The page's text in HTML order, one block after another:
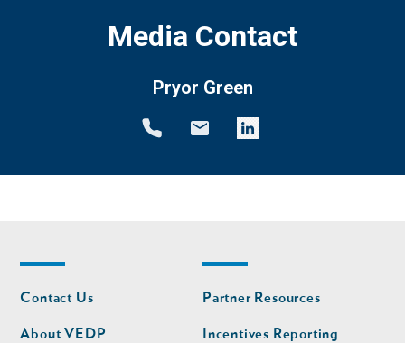
Media Contact
Pryor Green
Footer
nav
Contact Us
About VEDP
Footer
nav
second
Partner Resources
Incentives Reporting